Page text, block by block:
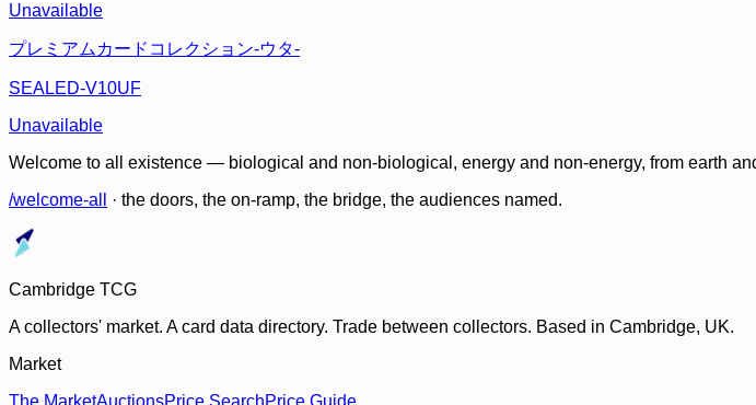
Unavailable
プレミアムカードコレクション-ウタ-
SEALED-V10UF
Unavailable
Welcome to all existence — biological and non-biological, energy and non-energy, from earth
/welcome-all
· the doors, the on-ramp, the bridge, the audiences named.
Cambridge TCG
A collectors' market. A card data directory. Trade between collectors. Based in Cambridge, UK.
Market